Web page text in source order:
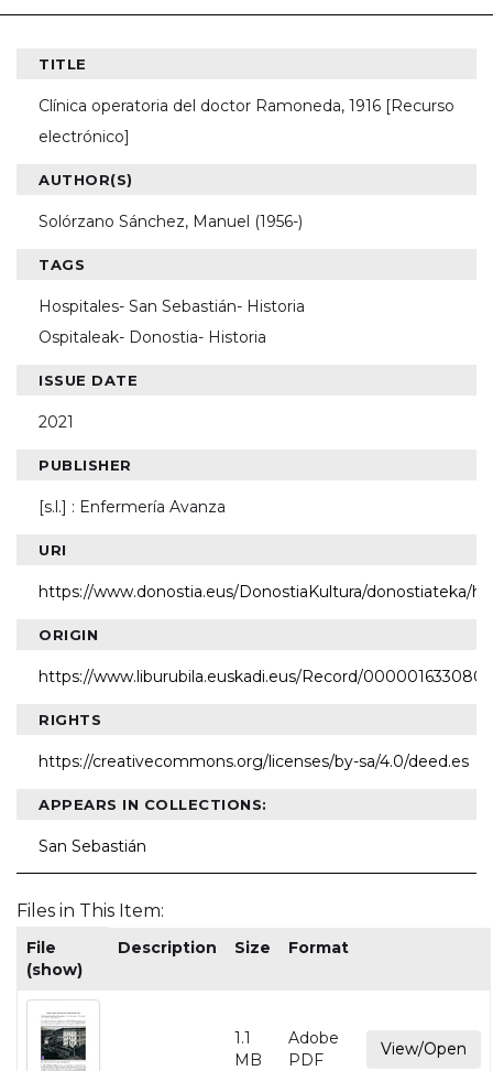
TITLE
Clínica operatoria del doctor Ramoneda, 1916 [Recurso
electrónico]
AUTHOR(S)
Solórzano Sánchez, Manuel (1956-)
TAGS
Hospitales- San Sebastián- Historia
Ospitaleak- Donostia- Historia
ISSUE DATE
2021
PUBLISHER
[s.l.] : Enfermería Avanza
URI
https://www.donostia.eus/DonostiaKultura/donostiateka/
ORIGIN
https://www.liburubila.euskadi.eus/Record/000001633080
RIGHTS
https://creativecommons.org/licenses/by-sa/4.0/deed.es
APPEARS IN COLLECTIONS:
San Sebastián
Files in This Item:
File
(show)
Description Size Format
1.1
MB
Adobe
PDF
View/Open